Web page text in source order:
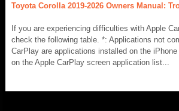
Toyota Corolla 2019-2026 Owners Manual:
If you are experiencing difficulties with Apple
check the following table. *: Applications not
CarPlay are applications installed on the
on the Apple CarPlay screen application list...